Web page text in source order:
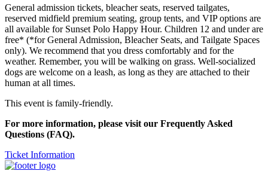
General admission tickets, bleacher seats, reserved tailgates,
reserved midfield premium seating, group tents, and VIP options are
all available for Sunset Polo Happy Hour. Children 12 and under are
free* (*for General Admission, Bleacher Seats, and Tailgate Spaces
only). We recommend that you dress comfortably and for the
weather. Remember, you will be walking on grass. Well-socialized
dogs are welcome on a leash, as long as they are attached to their
human at all times.
This event is family-friendly.
For more information, please visit our Frequently Asked
Questions (FAQ).
Ticket Information